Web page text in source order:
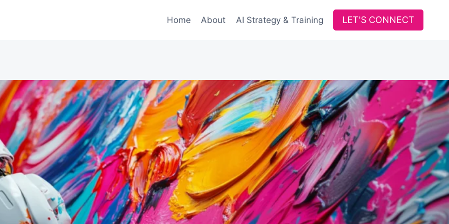
Home About AI Strategy & Training LET'S CONNECT